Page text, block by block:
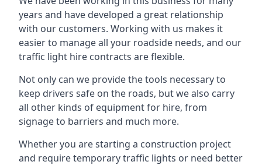
years and have developed a great relationship
with our customers. Working with us makes it
easier to manage all your roadside needs, and our
traffic light hire contracts are flexible.
Not only can we provide the tools necessary to
keep drivers safe on the roads, but we also carry
all other kinds of equipment for hire, from
signage to barriers and much more.
Whether you are starting a construction project
and require temporary traffic lights or need better